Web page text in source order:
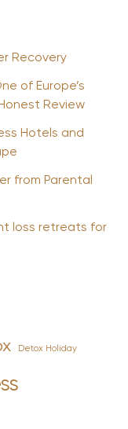
Recovery
of Europe’s
Review
Hotels and
from Parental
loss retreats for
Detox Holiday